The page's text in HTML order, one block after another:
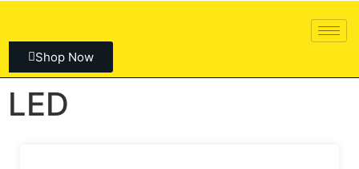
Shop Now
LED